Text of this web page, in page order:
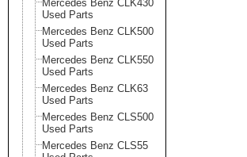
Mercedes Benz CLK430
Used Parts
Mercedes Benz CLK500
Used Parts
Mercedes Benz CLK550
Used Parts
Mercedes Benz CLK63
Used Parts
Mercedes Benz CLS500
Used Parts
Mercedes Benz CLS55